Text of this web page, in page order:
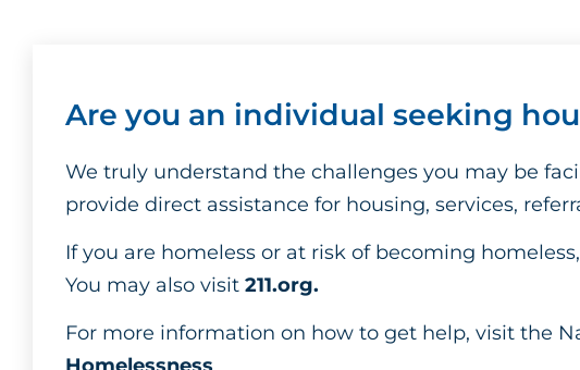
Are you an individual seeking
We truly understand the challenges you may be
provide direct assistance for housing, services,
If you are homeless or at risk of becoming
You may also visit 211.org.
For more information on how to get help, visit the
Homelessness